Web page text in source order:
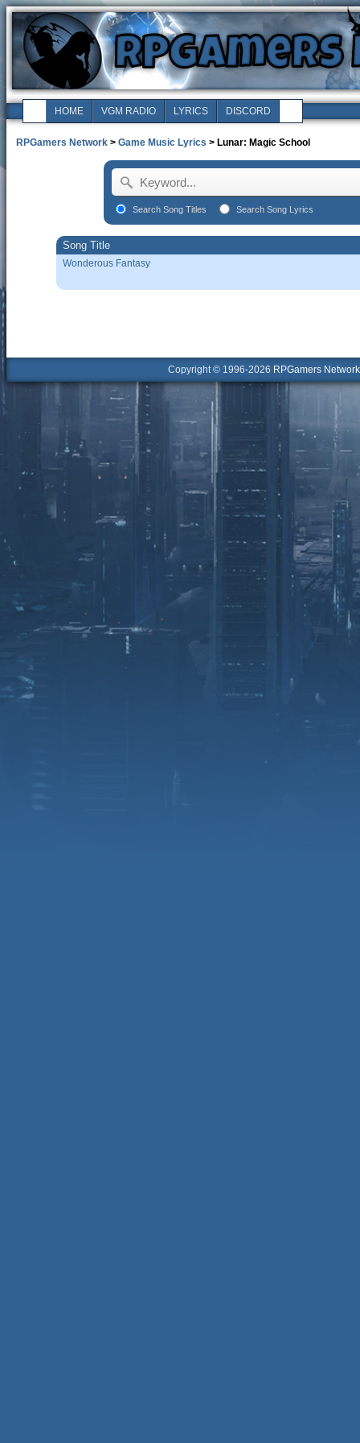
HOME VGM RADIO LYRICS DISCORD
RPGamers Network > Game Music Lyrics > Lunar: Magic School
Search Song Titles Search Song Lyrics
Song Title
Wonderous Fantasy
Copyright © 1996-2026 RPGamers Network